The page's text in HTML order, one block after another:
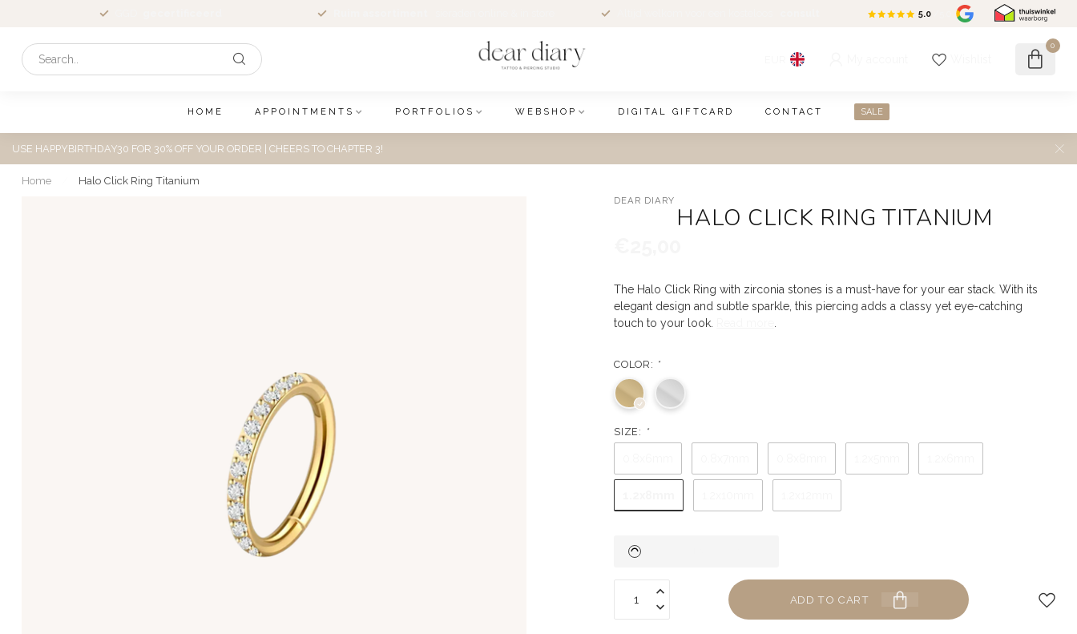
5.0
0
HOME APPOINTMENTS PORTFOLIOS WEBSHOP DIGITAL GIFTCARD CONTACT SALE
USE HAPPYBIRTHDAY30 FOR 30% OFF YOUR ORDER | CHEERS TO CHAPTER 3!
Home Halo Click Ring Titanium
DEAR DIARY
HALO CLICK RING TITANIUM
The Halo Click Ring with zirconia stones is a must-have for your ear stack. With its
elegant design and subtle sparkle, this piercing adds a classy yet eye-catching
touch to your look.
COLOR: *
SIZE: *
ADD TO CART